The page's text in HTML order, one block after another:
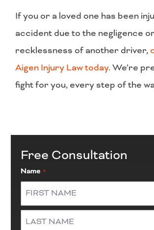
If you or a loved one has been
accident due to the negligence
recklessness of another driver,
Aigen Injury Law today. We’re
fight for you, every step of the
Free Consultation
Name *
First